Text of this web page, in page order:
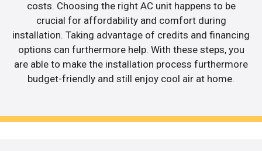
costs. Choosing the right AC unit happens to be
crucial for affordability and comfort during
installation. Taking advantage of credits and financing
options can furthermore help. With these steps, you
are able to make the installation process furthermore
budget-friendly and still enjoy cool air at home.